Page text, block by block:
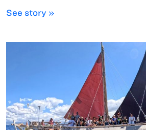
See story »